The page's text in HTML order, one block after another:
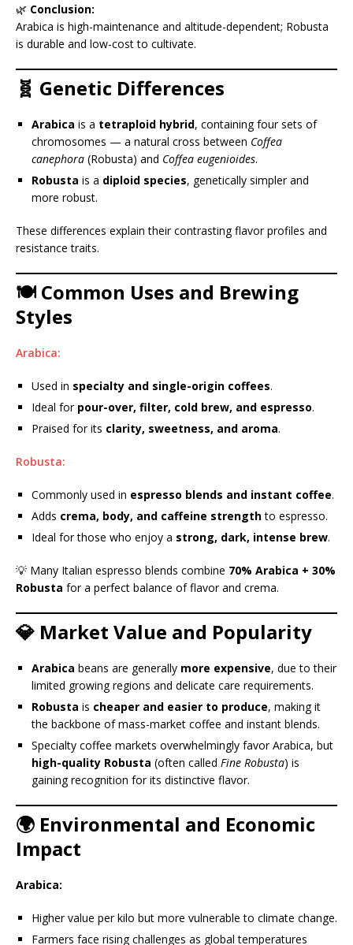
🌿 Conclusion:
Arabica is high-maintenance and altitude-dependent; Robusta
is durable and low-cost to cultivate.
🧬 Genetic Differences
Arabica is a tetraploid hybrid, containing four sets of
chromosomes — a natural cross between Coffea
canephora (Robusta) and Coffea eugenioides.
Robusta is a diploid species, genetically simpler and
more robust.
These differences explain their contrasting flavor profiles and
resistance traits.
🍽️ Common Uses and Brewing
Styles
Arabica:
Used in specialty and single-origin coffees.
Ideal for pour-over, filter, cold brew, and espresso.
Praised for its clarity, sweetness, and aroma.
Robusta:
Commonly used in espresso blends and instant coffee.
Adds crema, body, and caffeine strengthto espresso.
Ideal for those who enjoy a strong, dark, intense brew.
💡 Many Italian espresso blends combine 70% Arabica + 30%
Robusta for a perfect balance of flavor and crema.
💎 Market Value and Popularity
Arabica beans are generally more expensive, due to their
limited growing regions and delicate care requirements.
Robusta is cheaper and easier to produce, making it
the backbone of mass-market coffee and instant blends.
Specialty coffee markets overwhelmingly favor Arabica, but
high-quality Robusta (often called Fine Robusta) is
gaining recognition for its distinctive flavor.
🌍 Environmental and Economic
Impact
Arabica:
Higher value per kilo but more vulnerable to climate change.
Farmers face rising challenges as global temperatures